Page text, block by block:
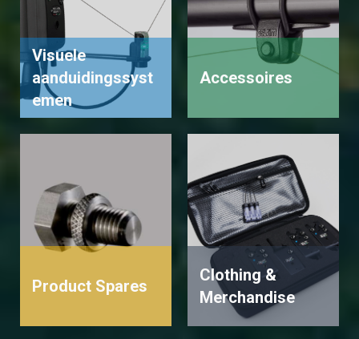
Visuele
aanduidingssyst
emen
Accessoires
Product Spares
Clothing &
Merchandise